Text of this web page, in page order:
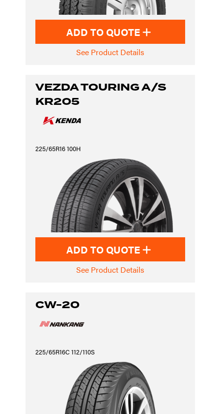
ADD TO QUOTE
See Product Details
VEZDA TOURING A/S
KR205
225/65R16 100H
ADD TO QUOTE
See Product Details
CW-20
225/65R16C 112/110S